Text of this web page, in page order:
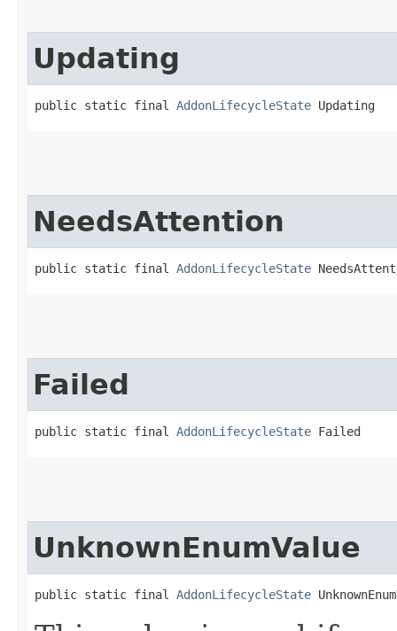
Updating
public static final AddonLifecycleState Updating
NeedsAttention
public static final AddonLifecycleState
Failed
public static final AddonLifecycleState Failed
UnknownEnumValue
public static final AddonLifecycleState